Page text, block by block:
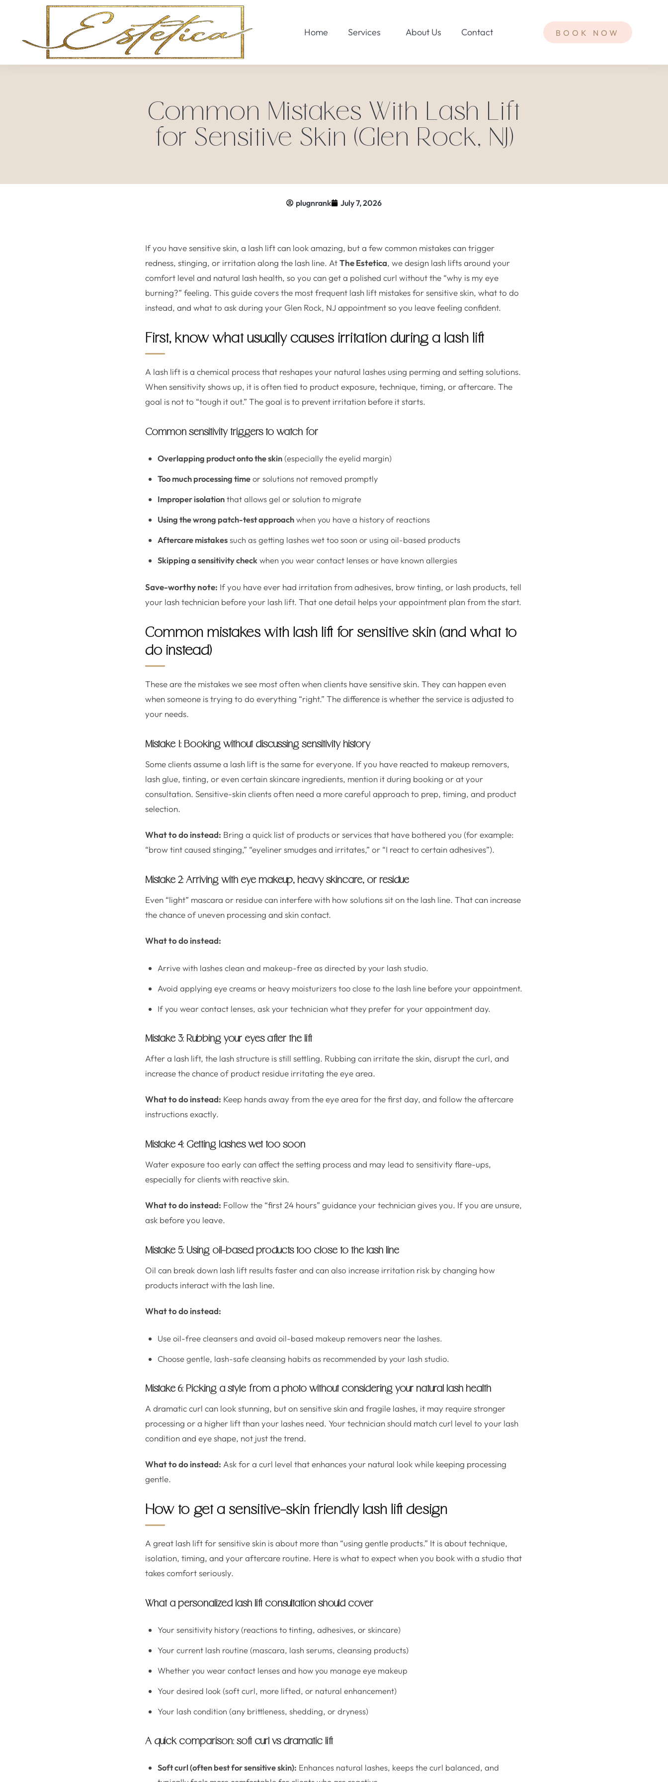
Home Services About Us Contact BOOK NOW
Common Mistakes With Lash Lift
for Sensitive Skin (Glen Rock, NJ)
plugnrank July 7, 2026
If you have sensitive skin, a lash lift can look amazing, but a few common mistakes can trigger
redness, stinging, or irritation along the lash line. AtThe Estetica, we design lash lifts around your
comfort level and natural lash health, so you can get a polished curl without the “why is my eye
burning?” feeling. This guide covers the most frequent lash lift mistakes for sensitive skin, what to do
instead, and what to ask during your Glen Rock, NJ appointment so you leave feeling confident.
First, know what usually causes irritation during a lash lift
A lash lift is a chemical process that reshapes your natural lashes using perming and setting solutions.
When sensitivity shows up, it is often tied to product exposure, technique, timing, or aftercare. The
goal is not to “tough it out.” The goal is to prevent irritation before it starts.
Common sensitivity triggers to watch for
Overlapping product onto the skin (especially the eyelid margin)
Too much processing timeor solutions not removed promptly
Improper isolationthat allows gel or solution to migrate
Using the wrong patch-test approachwhen you have a history of reactions
Aftercare mistakessuch as getting lashes wet too soon or using oil-based products
Skipping a sensitivity checkwhen you wear contact lenses or have known allergies
Save-worthy note: If you have ever had irritation from adhesives, brow tinting, or lash products, tell
your lash technician before your lash lift. That one detail helps your appointment plan from the start.
Common mistakes with lash lift for sensitive skin (and what to
do instead)
These are the mistakes we see most often when clients have sensitive skin. They can happen even
when someone is trying to do everything “right.” The difference is whether the service is adjusted to
your needs.
Mistake 1: Booking without discussing sensitivity history
Some clients assume a lash lift is the same for everyone. If you have reacted to makeup removers,
lash glue, tinting, or even certain skincare ingredients, mention it during booking or at your
consultation. Sensitive-skin clients often need a more careful approach to prep, timing, and product
selection.
What to do instead: Bring a quick list of products or services that have bothered you (for example:
“brow tint caused stinging,” “eyeliner smudges and irritates,” or “I react to certain adhesives”).
Mistake 2: Arriving with eye makeup, heavy skincare, or residue
Even “light” mascara or residue can interfere with how solutions sit on the lash line. That can increase
the chance of uneven processing and skin contact.
What to do instead:
Arrive with lashes clean and makeup-free as directed by your lash studio.
Avoid applying eye creams or heavy moisturizers too close to the lash line before your appointment.
If you wear contact lenses, ask your technician what they prefer for your appointment day.
Mistake 3: Rubbing your eyes after the lift
After a lash lift, the lash structure is still settling. Rubbing can irritate the skin, disrupt the curl, and
increase the chance of product residue irritating the eye area.
What to do instead: Keep hands away from the eye area for the first day, and follow the aftercare
instructions exactly.
Mistake 4: Getting lashes wet too soon
Water exposure too early can affect the setting process and may lead to sensitivity flare-ups,
especially for clients with reactive skin.
What to do instead: Follow the “first 24 hours” guidance your technician gives you. If you are unsure,
ask before you leave.
Mistake 5: Using oil-based products too close to the lash line
Oil can break down lash lift results faster and can also increase irritation risk by changing how
products interact with the lash line.
What to do instead:
Use oil-free cleansers and avoid oil-based makeup removers near the lashes.
Choose gentle, lash-safe cleansing habits as recommended by your lash studio.
Mistake 6: Picking a style from a photo without considering your natural lash health
A dramatic curl can look stunning, but on sensitive skin and fragile lashes, it may require stronger
processing or a higher lift than your lashes need. Your technician should match curl level to your lash
condition and eye shape, not just the trend.
What to do instead: Ask for a curl level that enhances your natural look while keeping processing
gentle.
How to get a sensitive-skin friendly lash lift design
A great lash lift for sensitive skin is about more than “using gentle products.” It is about technique,
isolation, timing, and your aftercare routine. Here is what to expect when you book with a studio that
takes comfort seriously.
What a personalized lash lift consultation should cover
Your sensitivity history (reactions to tinting, adhesives, or skincare)
Your current lash routine (mascara, lash serums, cleansing products)
Whether you wear contact lenses and how you manage eye makeup
Your desired look (soft curl, more lifted, or natural enhancement)
Your lash condition (any brittleness, shedding, or dryness)
A quick comparison: soft curl vs dramatic lift
Soft curl (often best for sensitive skin): Enhances natural lashes, keeps the curl balanced, and